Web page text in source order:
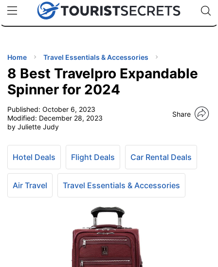
uPhoneCheap eSIM for 150+ Countries🇯🇵
🇹🇭
🇬🇧
🇺🇸
🇩🇪
Code:
TIPS
Home Travel Essentials & Accessories
8 Best Travelpro Expandable
Spinner for 2024
Published: October 6, 2023
Modified: December 28, 2023
by Juliette Judy
Share
Hotel Deals Flight Deals Car Rental Deals
Air Travel Travel Essentials & Accessories